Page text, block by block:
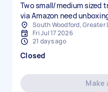
Two small/medium sized
via Amazon need
South Woodford, Greater
Fri Jul 17 2026
21 days ago
Closed
Make